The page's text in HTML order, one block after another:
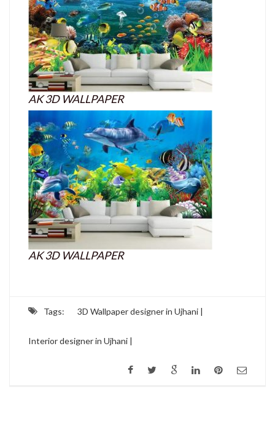
AK 3D WALLPAPER
AK 3D WALLPAPER
Tags: 3D Wallpaper designer in Ujhani |
Interior designer in Ujhani |